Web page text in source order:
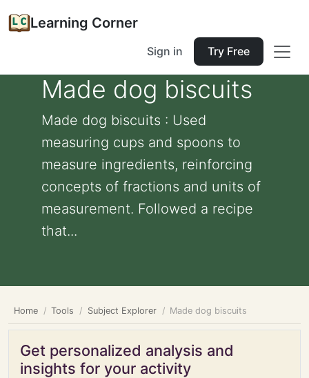
Learning Corner
Sign in Try Free
Made dog biscuits
Made dog biscuits : Used
measuring cups and spoons to
measure ingredients, reinforcing
concepts of fractions and units of
measurement. Followed a recipe
that...
Home Tools Subject Explorer Made dog biscuits
Get personalized analysis and
insights for your activity